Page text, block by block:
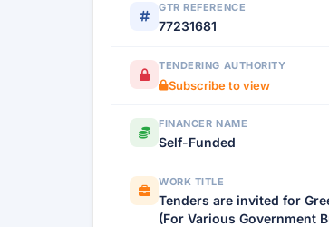
GTR REFERENCE
77231681
TENDERING AUTHORITY
Subscribe to view
FINANCER NAME
Self-Funded
WORK TITLE
Tenders are invited for
(For Various Government